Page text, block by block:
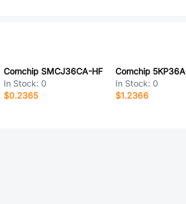
Comchip SMCJ36CA-HF
In Stock: 0
$0.2365
Comchip
In Stock: 0
$1.2366